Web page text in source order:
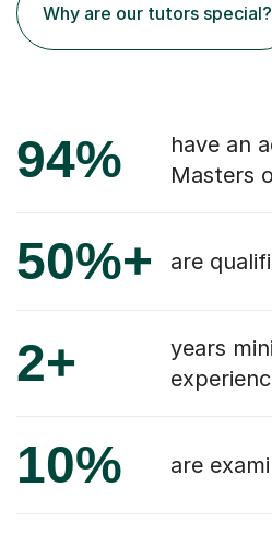
Why are our tutors special?
94%
have an
Masters
50%+ are
2+
years
10% are